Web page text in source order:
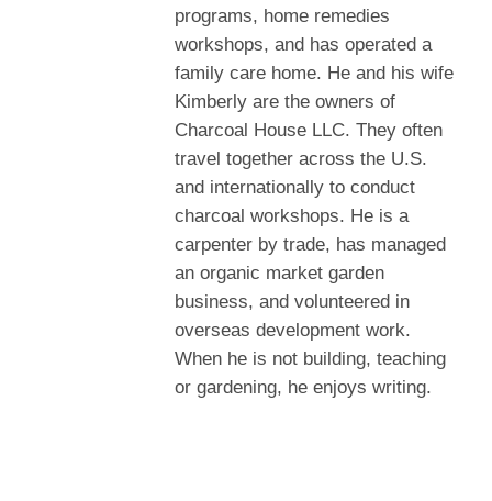
programs, home remedies
workshops, and has operated a
family care home. He and his wife
Kimberly are the owners of
Charcoal House LLC. They often
travel together across the U.S.
and internationally to conduct
charcoal workshops. He is a
carpenter by trade, has managed
an organic market garden
business, and volunteered in
overseas development work.
When he is not building, teaching
or gardening, he enjoys writing.